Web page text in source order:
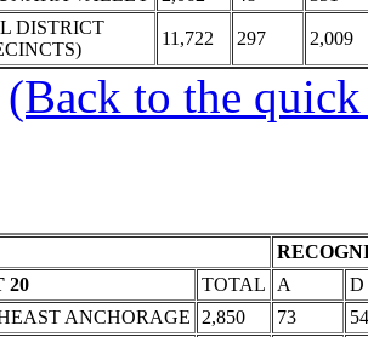
DISTRICT
11,722 297 2,009
(Back to the
20
TOTAL A
D
ANCHORAGE
2,850 73